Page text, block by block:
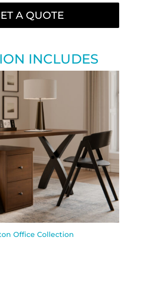
A QUOTE
INCLUDES
Office Collection